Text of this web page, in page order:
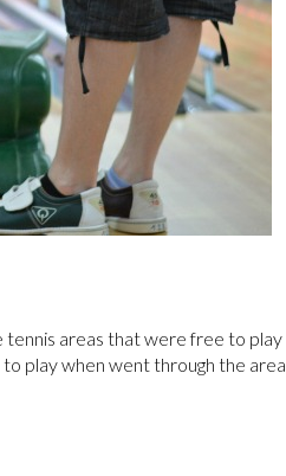
tennis areas that were free to play
play when went through the area